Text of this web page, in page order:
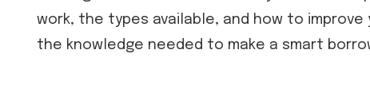
work, the types available, and how to improve
the knowledge needed to make a smart